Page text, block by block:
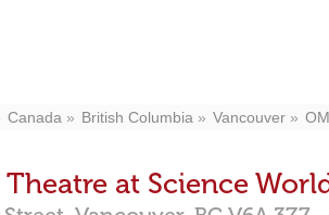
Canada British Columbia Vancouver
Theatre at Science